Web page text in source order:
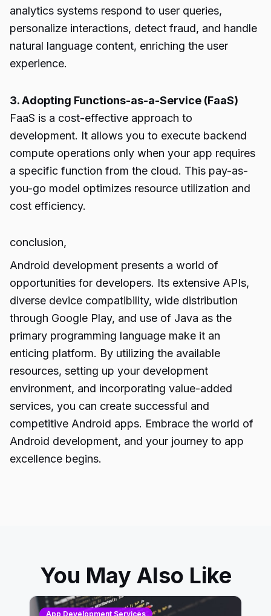
analytics systems respond to user queries,
personalize interactions, detect fraud, and handle
natural language content, enriching the user
experience.
3. Adopting Functions-as-a-Service (FaaS)
FaaS is a cost-effective approach to
development. It allows you to execute backend
compute operations only when your app requires
a specific function from the cloud. This pay-as-
you-go model optimizes resource utilization and
cost efficiency.
conclusion,
Android development presents a world of
opportunities for developers. Its extensive APIs,
diverse device compatibility, wide distribution
through Google Play, and use of Java as the
primary programming language make it an
enticing platform. By utilizing the available
resources, setting up your development
environment, and incorporating value-added
services, you can create successful and
competitive Android apps. Embrace the world of
Android development, and your journey to app
excellence begins.
You May Also Like
App Development Services